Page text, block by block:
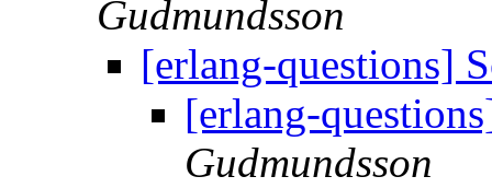
Gudmundsson
[erlang-questions]
[erlang-
Gudmundsson